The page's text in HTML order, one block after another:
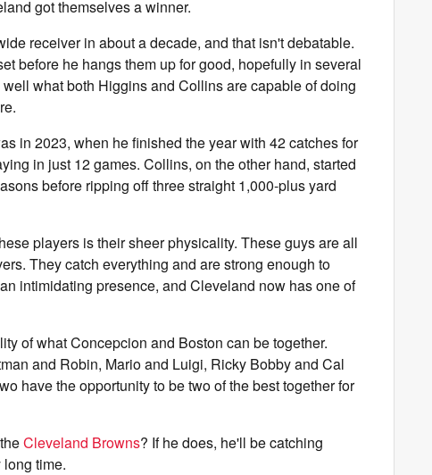
got themselves a winner.
receiver in about a decade, and that isn't debatable.
before he hangs them up for good, hopefully in several
what both Higgins and Collins are capable of doing
in 2023, when he finished the year with 42 catches for
in just 12 games. Collins, on the other hand, started
before ripping off three straight 1,000-plus yard
players is their sheer physicality. These guys are all
They catch everything and are strong enough to
intimidating presence, and Cleveland now has one of
of what Concepcion and Boston can be together.
and Robin, Mario and Luigi, Ricky Bobby and Cal
have the opportunity to be two of the best together for
Cleveland Browns? If he does, he'll be catching
time.